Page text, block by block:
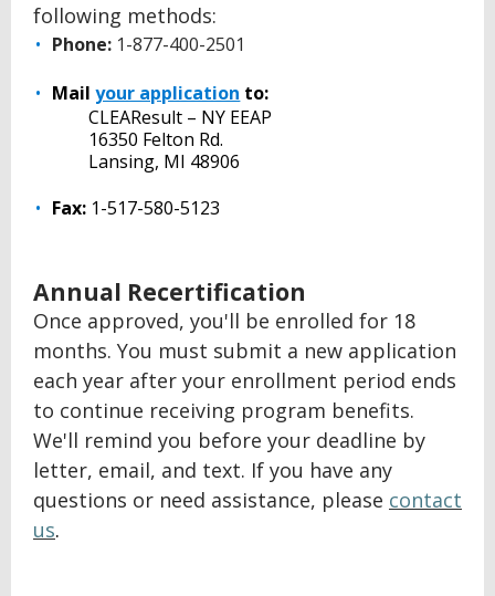
following methods:
Phone: 1-877-400-2501
Mailyour application to:
CLEAResult – NY EEAP
16350 Felton Rd.
Lansing, MI 48906
Fax: 1-517-580-5123
Annual Recertification
Once approved, you'll be enrolled for 18
months. You must submit a new application
each year after your enrollment period ends
to continue receiving program benefits.
We'll remind you before your deadline by
letter, email, and text. If you have any
questions or need assistance, please contact
us.